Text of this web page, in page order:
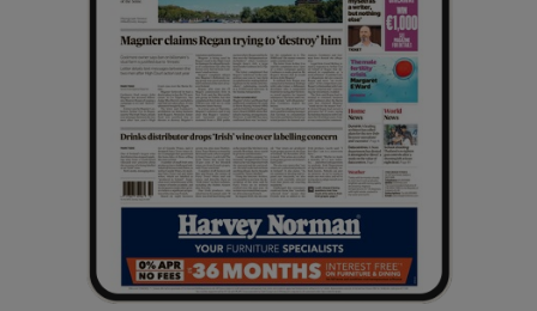
Show Sponsored sub sections